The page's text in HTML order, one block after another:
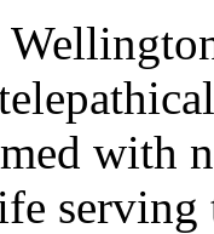
with
serving